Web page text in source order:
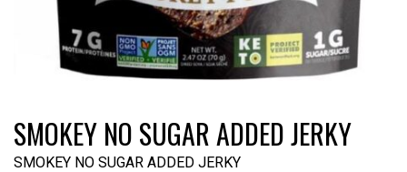
SMOKEY NO SUGAR ADDED JERKY
SMOKEY NO SUGAR ADDED JERKY